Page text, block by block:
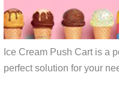
Ice Cream Push Cart is a
perfect solution for your